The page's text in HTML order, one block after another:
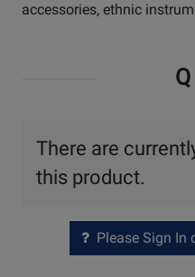
accessories, ethnic
There are
this product.
Please Sign In